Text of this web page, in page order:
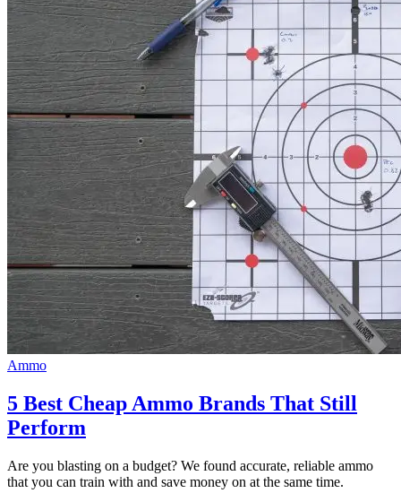
Ammo
5 Best Cheap Ammo Brands That Still
Perform
Are you blasting on a budget? We found accurate, reliable ammo
that you can train with and save money on at the same time.